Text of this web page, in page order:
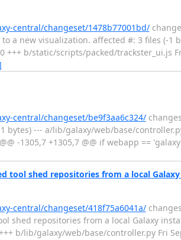
central/changeset/1478b77001bd/
a new visualization. affected #: 3 files (-1
b/static/scripts/packed/trackster_ui.js
central/changeset/be9f3aa6c324/
--- a/lib/galaxy/web/base/
-1305,7 +1305,7 @@ if webapp ==
shed repositories from a local Galaxy
central/changeset/418f75a6041a/
shed repositories from a local Galaxy
b/lib/galaxy/web/base/controller.py Fri